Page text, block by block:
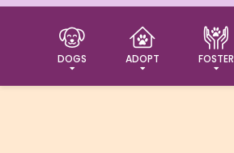
DOGS ADOPT FOSTER